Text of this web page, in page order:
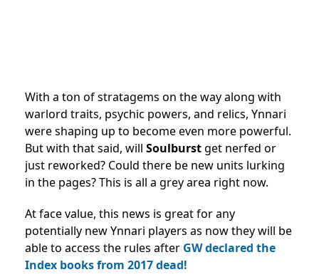
With a ton of stratagems on the way along with
warlord traits, psychic powers, and relics, Ynnari
were shaping up to become even more powerful.
But with that said, will Soulburstget nerfed or
just reworked? Could there be new units lurking
in the pages? This is all a grey area right now.
At face value, this news is great for any
potentially new Ynnari players as now they will be
able to access the rules after GW declared the
Index books from 2017 dead!